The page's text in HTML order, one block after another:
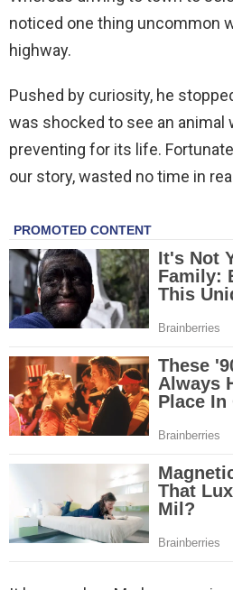
noticed one thing uncommon
highway.
Pushed by curiosity, he
was shocked to see an animal
preventing for its life.
our story, wasted no time in